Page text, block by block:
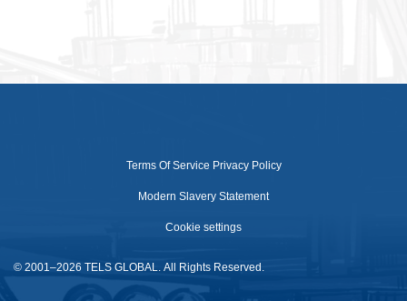
Terms Of Service Privacy Policy
Modern Slavery Statement
Cookie settings
© 2001–2026 TELS GLOBAL. All Rights Reserved.